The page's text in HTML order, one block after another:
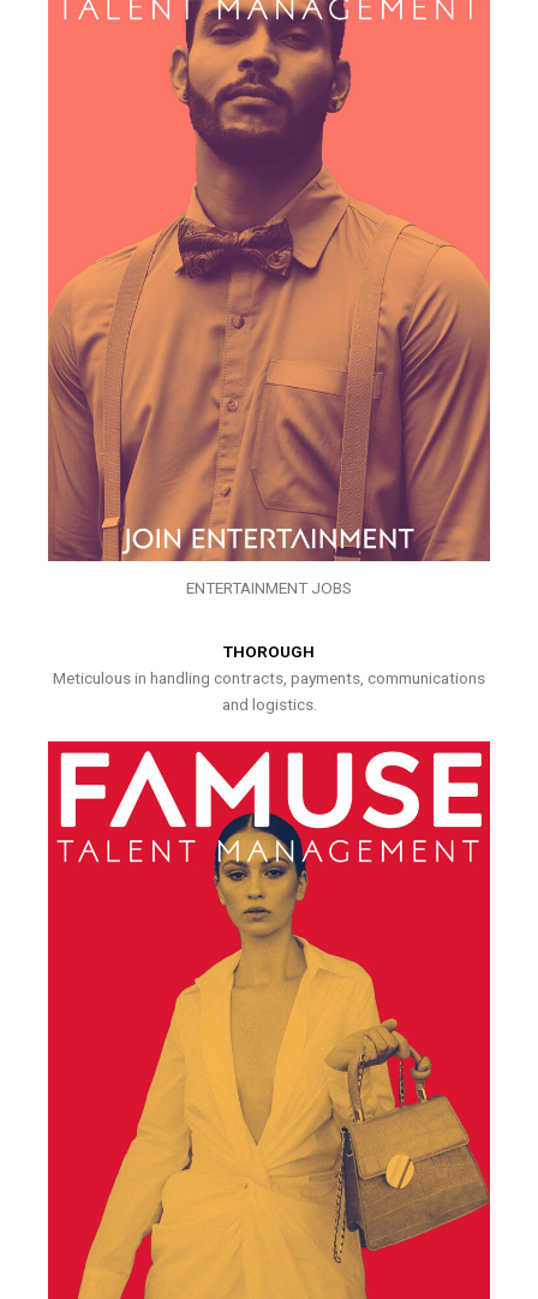
ENTERTAINMENT JOBS
THOROUGH
Meticulous in handling contracts, payments, communications
and logistics.